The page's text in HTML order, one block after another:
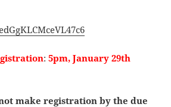
:5pm, January 29th
make registration by the due